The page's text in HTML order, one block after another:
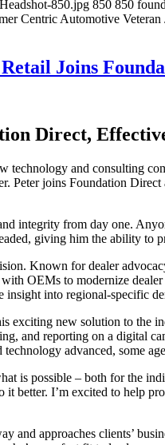
850.jpg 850 850
Centric Automotive
Joins
Direct,
technology and consulting
Peter joins Foundation
integrity from day one.
giving him the ability to
Known for dealer
OEMs to modernize
into regional-specific
exciting new solution to
and reporting on a digital
advanced, some
is possible – both for the
better. I’m excited to help
and approaches clients’